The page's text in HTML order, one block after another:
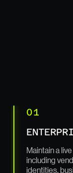
01
Maintain a
including
identities,